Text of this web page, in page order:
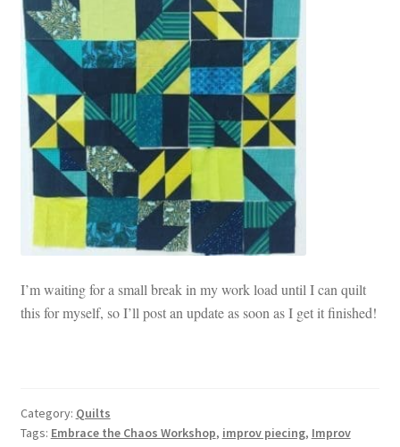
I’m waiting for a small break in my work load until I can quilt
this for myself, so I’ll post an update as soon as I get it finished!
Category: Quilts
Tags: Embrace the Chaos Workshop, improv piecing, Improv